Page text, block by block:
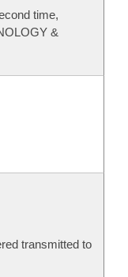
time,
&
transmitted to